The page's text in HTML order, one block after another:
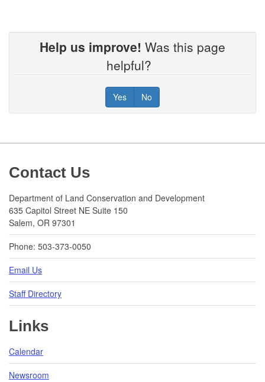
Help us improve! Was this page
helpful?
Yes No
Contact Us
Department of Land Conservation and Development
635 Capitol Street NE Suite 150
Salem, OR 97301
Phone: 503-373-0050
Email Us
Staff Directory
Links
Calendar
Newsroom